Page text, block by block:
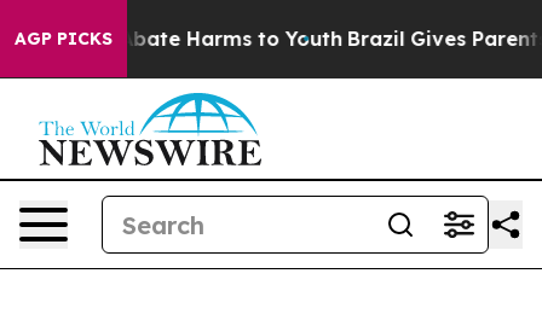
AGP PICKS
to Abate Harms to Youth Brazil Gives Parents